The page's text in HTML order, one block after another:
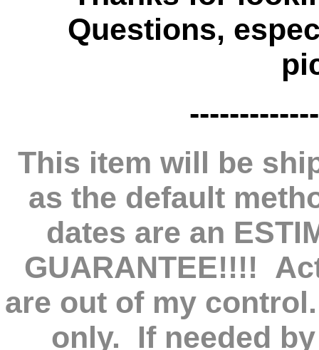
Questions,
This item will be
as the default
dates are an
GUARANTEE!!!!
are out of my
only. If needed